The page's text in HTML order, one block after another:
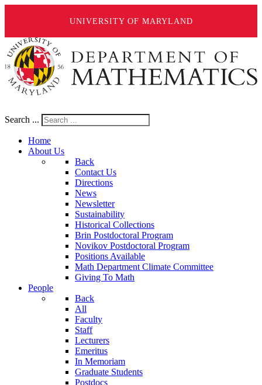
UNIVERSITY OF MARYLAND
Search ...
Home
About Us
Back
Contact Us
Directions
News
Newsletter
Sustainability
Historical Collections
Brin Postdoctoral Program
Novikov Postdoctoral Program
Positions Available
Math Department Climate Committee
Giving To Math
People
Back
All
Faculty
Staff
Lecturers
Emeritus
In Memoriam
Graduate Students
Postdocs